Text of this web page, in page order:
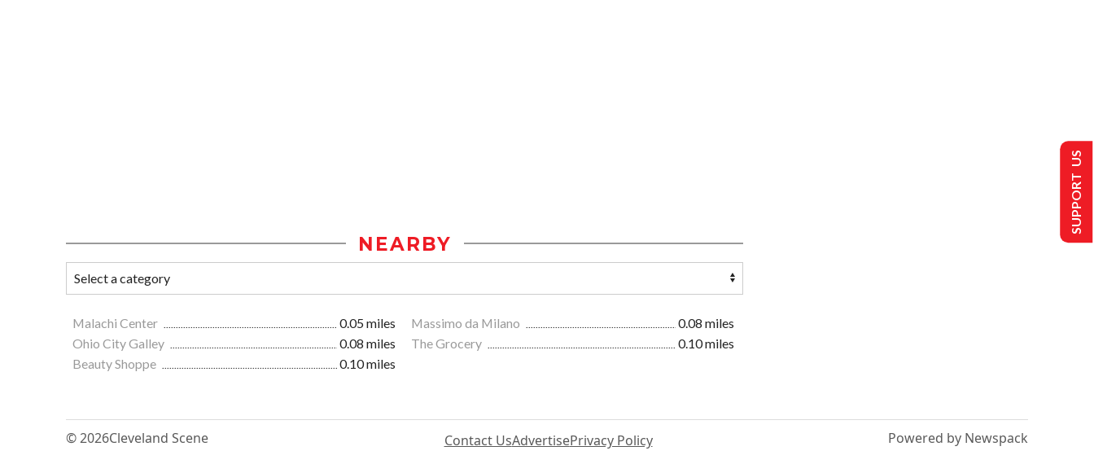
NEARBY
Malachi Center 0.05 miles Massimo da Milano
0.08 miles
Ohio City Galley
0.08 miles The Grocery
0.10 miles
Beauty Shoppe
0.10 miles
© 2026Cleveland Scene Contact UsAdvertisePrivacy Policy Powered by Newspack
SUPPORT US